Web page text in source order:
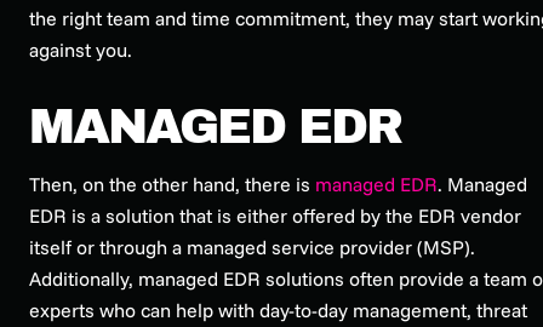
the right team and time commitment, they may start
against you.
MANAGED EDR
Then, on the other hand, there is managed EDR. Managed
EDR is a solution that is either offered by the EDR vendor
itself or through a managed service provider (MSP).
Additionally, managed EDR solutions often provide a team
experts who can help with day-to-day management, threat